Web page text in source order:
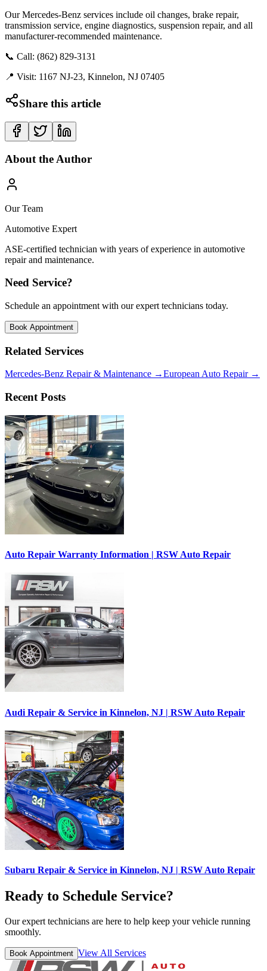
Our Mercedes-Benz services include oil changes, brake repair,
transmission service, engine diagnostics, suspension repair, and all
manufacturer-recommended maintenance.
📞 Call: (862) 829-3131
📍 Visit: 1167 NJ-23, Kinnelon, NJ 07405
Share this article
About the Author
Our Team
Automotive Expert
ASE-certified technician with years of experience in automotive
repair and maintenance.
Need Service?
Schedule an appointment with our expert technicians today.
Book Appointment
Related Services
Mercedes-Benz Repair & Maintenance →European Auto Repair→
Recent Posts
Auto Repair Warranty Information | RSW Auto Repair
Audi Repair & Service in Kinnelon, NJ | RSW Auto Repair
Subaru Repair & Service in Kinnelon, NJ | RSW Auto Repair
Ready to Schedule Service?
Our expert technicians are here to help keep your vehicle running
smoothly.
Book Appointment View All Services